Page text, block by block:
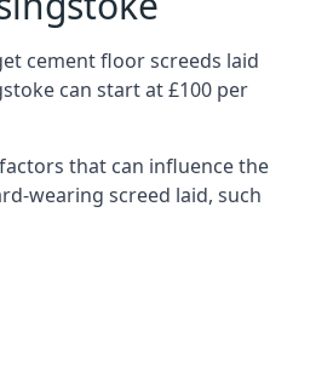
cement floor screeds laid
can start at £100 per
that can influence the
wearing screed laid, such